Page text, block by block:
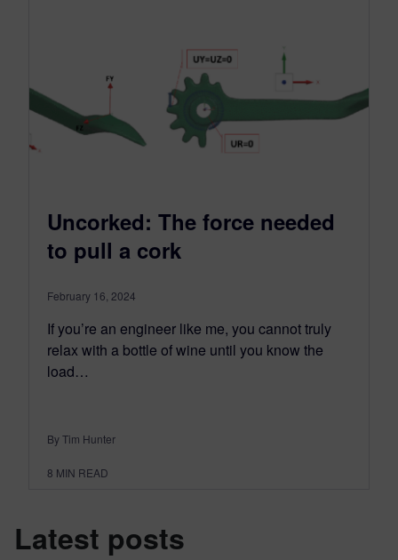
Uncorked: The force needed
to pull a cork
February 16, 2024
If you’re an engineer like me, you cannot truly
relax with a bottle of wine until you know the
load…
By Tim Hunter
8 MIN READ
Latest posts